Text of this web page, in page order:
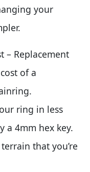
your
– Replacement
of a
ring in less
a 4mm hex key.
that you’re